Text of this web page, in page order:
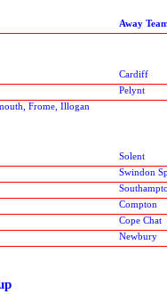
Away
Cardiff
Pelynt
Frome, Illogan
Solent
Swindon
Compton
Cope Chat
Newbury